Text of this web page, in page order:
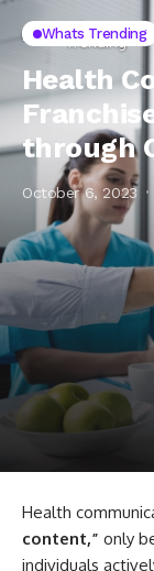
Home Whats
Trending
Whats Trending
Health
through
October 6, 2023
Health
content,” only
individuals